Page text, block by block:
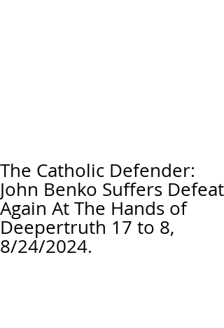
The Catholic Defender:
John Benko Suffers Defeat
Again At The Hands of
Deepertruth 17 to 8,
8/24/2024.